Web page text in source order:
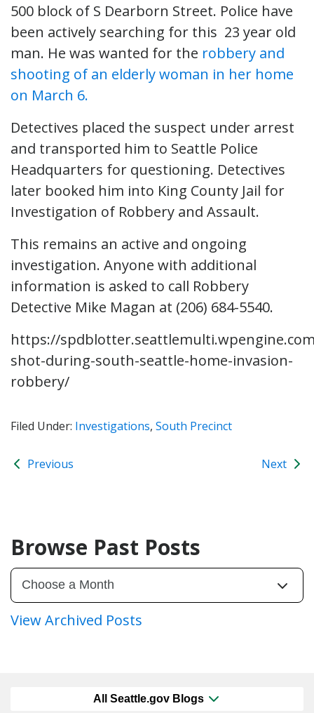
500 block of S Dearborn Street. Police have
been actively searching for this 23 year old
man. He was wanted for the robbery and
shooting of an elderly woman in her home
on March 6.
Detectives placed the suspect under arrest
and transported him to Seattle Police
Headquarters for questioning. Detectives
later booked him into King County Jail for
Investigation of Robbery and Assault.
This remains an active and ongoing
investigation. Anyone with additional
information is asked to call Robbery
Detective Mike Magan at (206) 684-5540.
https://
shot-during-south-seattle-home-invasion-
robbery/
Filed Under: Investigations, South Precinct
Previous Next
Browse Past Posts
View Archived Posts
All Seattle.gov Blogs